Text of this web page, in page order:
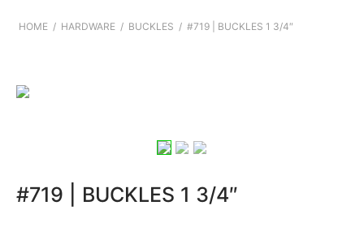
HOME / HARDWARE / BUCKLES / #719 | BUCKLES 1 3/4″
#719 | BUCKLES 1 3/4″